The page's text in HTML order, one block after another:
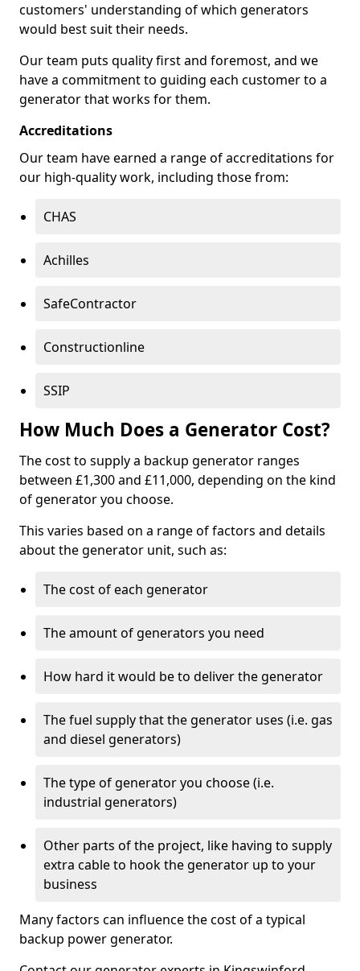
customers' understanding of which generators
would best suit their needs.
Our team puts quality first and foremost, and we
have a commitment to guiding each customer to a
generator that works for them.
Accreditations
Our team have earned a range of accreditations for
our high-quality work, including those from:
CHAS
Achilles
SafeContractor
Constructionline
SSIP
How Much Does a Generator Cost?
The cost to supply a backup generator ranges
between £1,300 and £11,000, depending on the kind
of generator you choose.
This varies based on a range of factors and details
about the generator unit, such as:
The cost of each generator
The amount of generators you need
How hard it would be to deliver the generator
The fuel supply that the generator uses (i.e. gas
and diesel generators)
The type of generator you choose (i.e.
industrial generators)
Other parts of the project, like having to supply
extra cable to hook the generator up to your
business
Many factors can influence the cost of a typical
backup power generator.